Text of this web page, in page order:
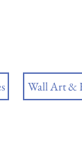
Wall Art &